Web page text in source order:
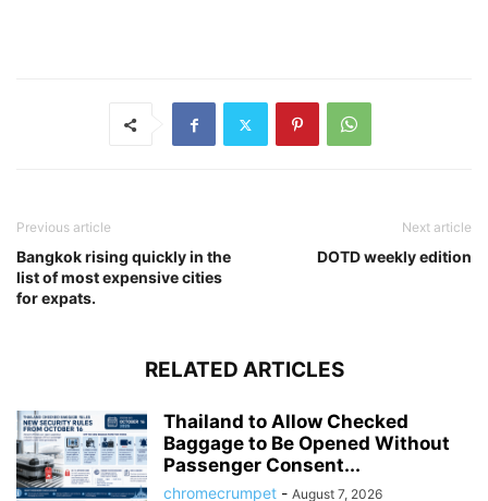
Previous article
Bangkok rising quickly in the
list of most expensive cities
for expats.
Next article
DOTD weekly edition
RELATED ARTICLES
Thailand to Allow Checked
Baggage to Be Opened Without
Passenger Consent...
chromecrumpet - August 7, 2026